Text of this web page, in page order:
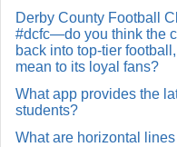
Derby County Football
#dcfc—do you think the
back into top-tier
mean to its loyal fans?
What app provides the
students?
What are horizontal